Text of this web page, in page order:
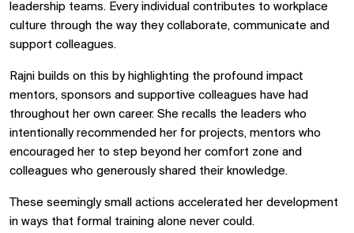
leadership teams. Every individual contributes to workplace
culture through the way they collaborate, communicate and
support colleagues.
Rajni builds on this by highlighting the profound impact
mentors, sponsors and supportive colleagues have had
throughout her own career. She recalls the leaders who
intentionally recommended her for projects, mentors who
encouraged her to step beyond her comfort zone and
colleagues who generously shared their knowledge.
These seemingly small actions accelerated her development
in ways that formal training alone never could.